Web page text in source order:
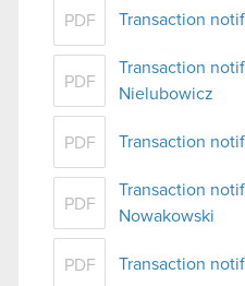
PDF Transaction
PDF
Transaction
Nielubowicz
PDF Transaction
PDF
Transaction
Nowakowski
PDF Transaction